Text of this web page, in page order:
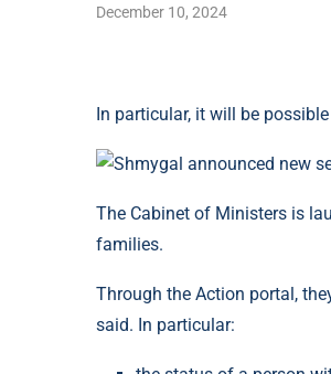
December 10, 2024
In particular, it will be
The Cabinet of Ministers is
families.
Through the Action portal,
said. In particular: